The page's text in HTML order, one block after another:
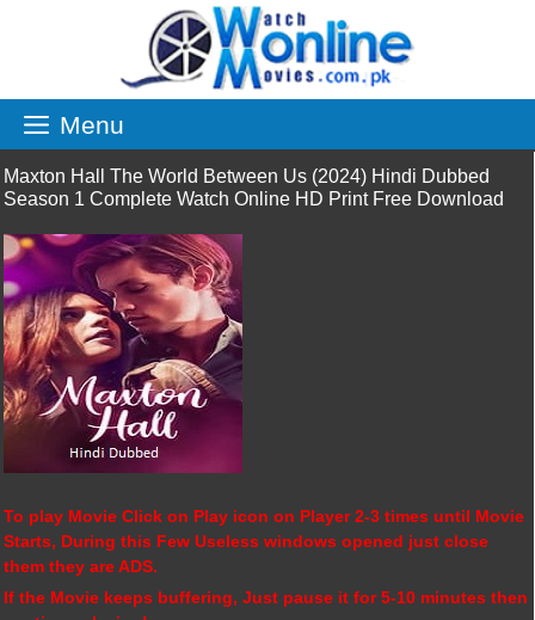
Menu
Maxton Hall The World Between Us (2024) Hindi Dubbed
Season 1 Complete Watch Online HD Print Free Download
To play Movie Click on Play icon on Player 2-3 times until Movie
Starts, During this Few Useless windows opened just close
them they are ADS.
If the Movie keeps buffering, Just pause it for 5-10 minutes then